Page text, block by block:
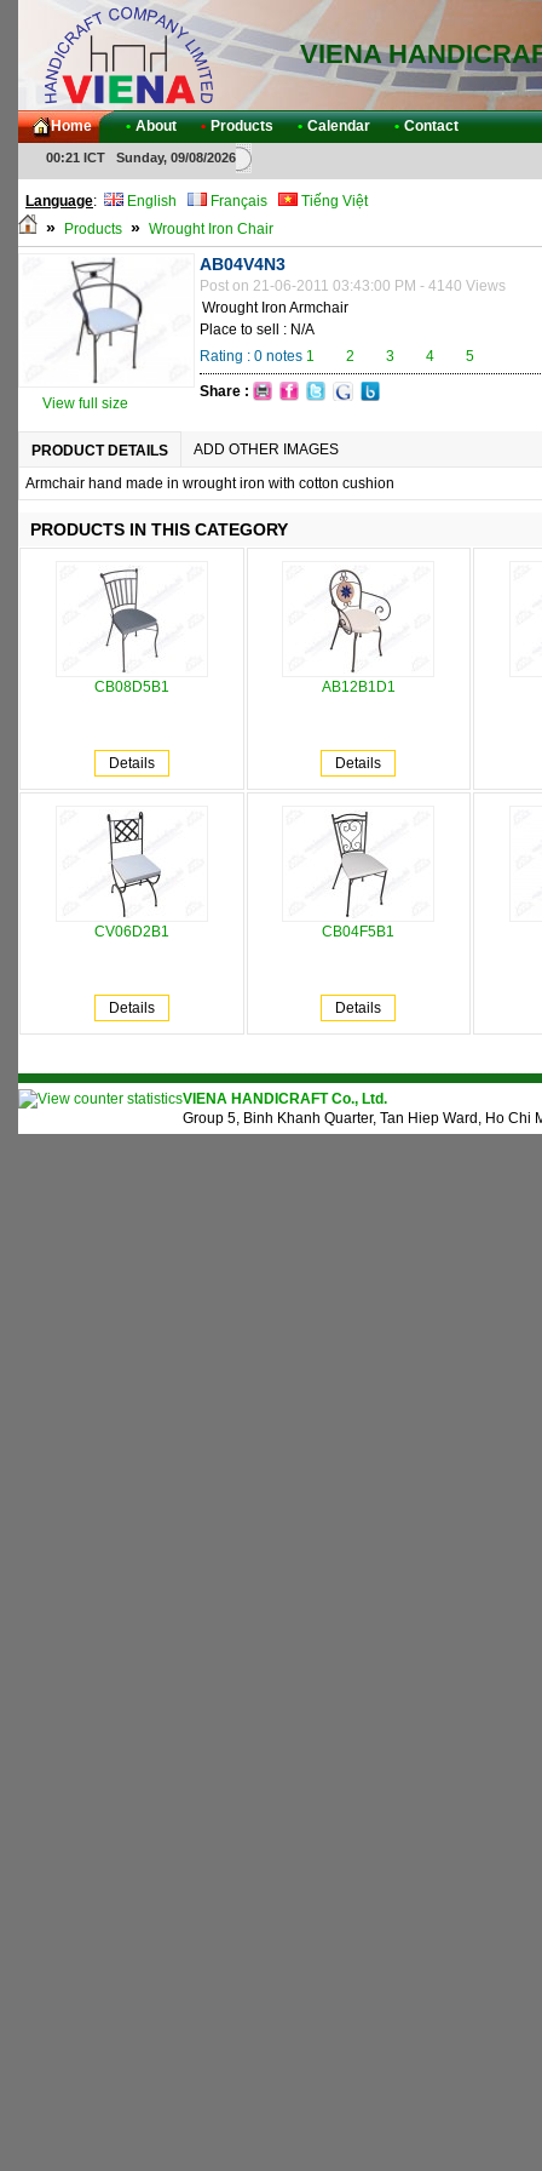
VIENA
Home • About • Products • Calendar • Contact
00:21 ICT Sunday, 09/08/2026
Language: English Français Tiếng Việt
» Products » Wrought Iron Chair
View full size
AB04V4N3
Post on 21-06-2011 03:43:00 PM - 4140 Views
Wrought Iron Armchair
Place to sell : N/A
Rating : 0 notes 1 2 3 4 5
Share :
PRODUCT DETAILS
ADD OTHER IMAGES
Armchair hand made in wrought iron with cotton cushion
PRODUCTS IN THIS CATEGORY
CB08D5B1
Details
AB12B1D1
Details
CV06D2B1
Details
CB04F5B1
Details
VIENA HANDICRAFT Co., Ltd.
Group 5, Binh Khanh Quarter, Tan Hiep Ward, Ho Chi